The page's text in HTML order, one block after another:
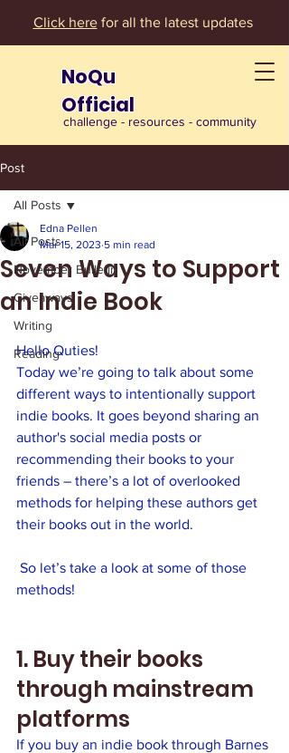
Click herefor all the latest updates
NoQu
Official
challenge - resources - community
Post
All Posts
November Bulletin
Giveaways
Writing
Reading
All Posts
Seven Ways to Support
an Indie Book
Edna Pellen
Mar 15, 2023 5 min read
Hello Quties!
Today we’re going to talk about some
different ways to intentionally support
indie books. It goes beyond sharing an
author's social media posts or
recommending their books to your
friends – there’s a lot of overlooked
methods for helping these authors get
their books out in the world.
methods!
1. Buy their books
through mainstream
platforms
If you buy an indie book through Barnes